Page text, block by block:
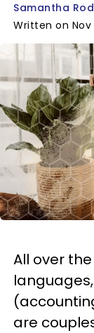
Samantha
Written on Nov
All over
are